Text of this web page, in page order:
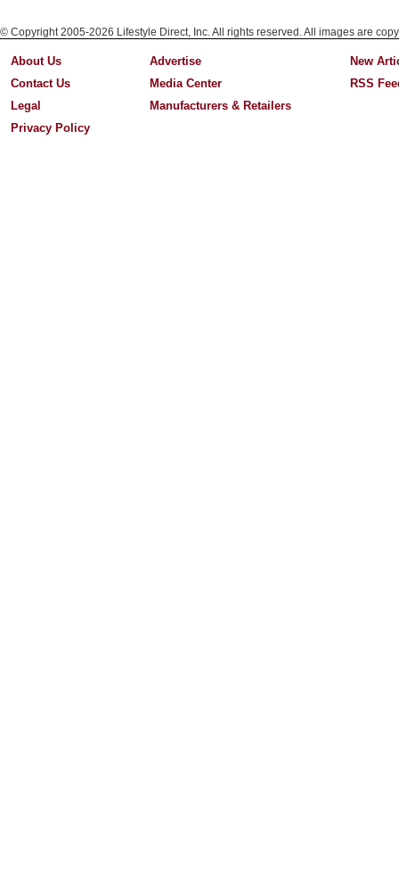
© Copyright 2005-2026 Lifestyle Direct, Inc. All rights reserved. All images are
About Us
Contact Us
Legal
Privacy Policy
Advertise
Media Center
Manufacturers & Retailers
New
RSS